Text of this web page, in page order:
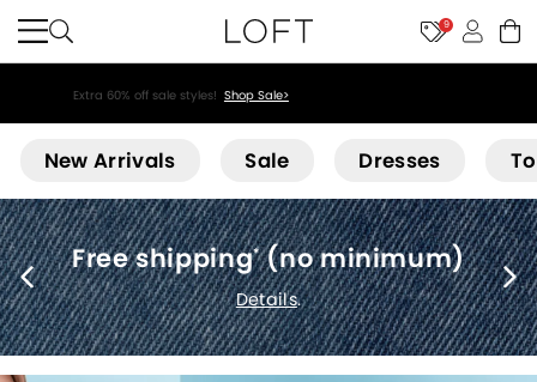
9
Extra 60% off sale styles!Shop Sale>
New Arrivals Sale Dresses
Free shipping*(no minimum)
Details.